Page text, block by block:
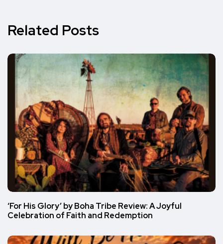
Related Posts
‘For His Glory’ by Boha Tribe Review: A Joyful
Celebration of Faith and Redemption